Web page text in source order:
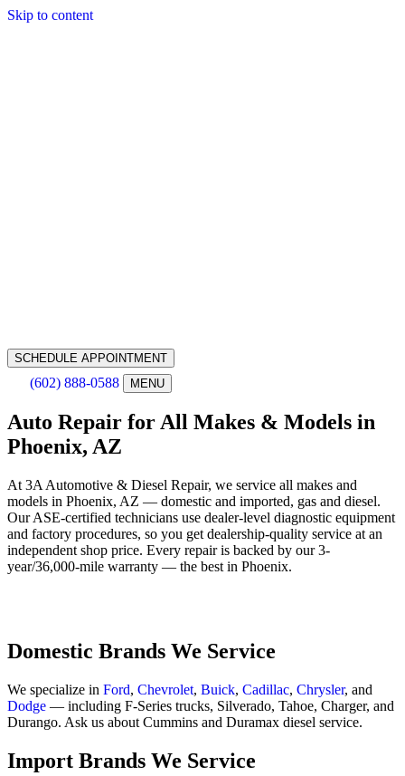
Skip to content
SCHEDULE APPOINTMENT
(602) 888-0588 MENU
Auto Repair for All Makes & Models in
Phoenix, AZ
At 3A Automotive & Diesel Repair, we service all makes and
models in Phoenix, AZ — domestic and imported, gas and diesel.
Our ASE-certified technicians use dealer-level diagnostic equipment
and factory procedures, so you get dealership-quality service at an
independent shop price. Every repair is backed by our 3-
year/36,000-mile warranty — the best in Phoenix.
Domestic Brands We Service
We specialize in Ford, Chevrolet, Buick, Cadillac, Chrysler, and
Dodge — including F-Series trucks, Silverado, Tahoe, Charger, and
Durango. Ask us about Cummins and Duramax diesel service.
Import Brands We Service